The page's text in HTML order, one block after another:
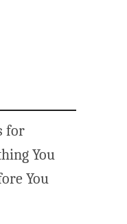
for
You
You